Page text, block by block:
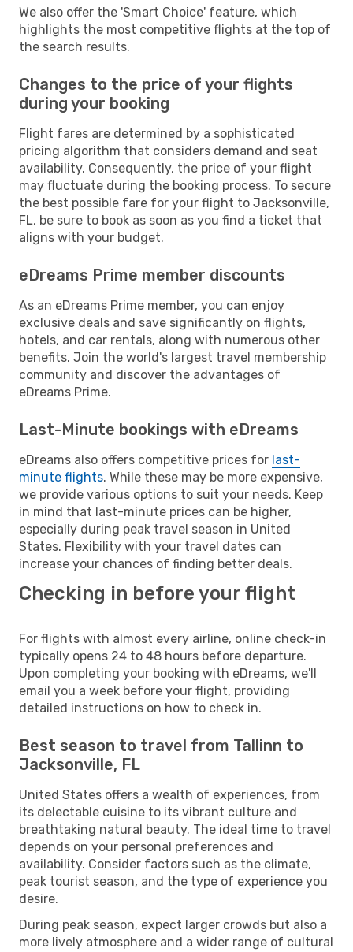
We also offer the 'Smart Choice' feature, which
highlights the most competitive flights at the top of
the search results.
Changes to the price of your flights
during your booking
Flight fares are determined by a sophisticated
pricing algorithm that considers demand and seat
availability. Consequently, the price of your flight
may fluctuate during the booking process. To secure
the best possible fare for your flight to Jacksonville,
FL, be sure to book as soon as you find a ticket that
aligns with your budget.
eDreams Prime member discounts
As an eDreams Prime member, you can enjoy
exclusive deals and save significantly on flights,
hotels, and car rentals, along with numerous other
benefits. Join the world's largest travel membership
community and discover the advantages of
eDreams Prime.
Last-Minute bookings with eDreams
eDreams also offers competitive prices for last-
minute flights. While these may be more expensive,
we provide various options to suit your needs. Keep
in mind that last-minute prices can be higher,
especially during peak travel season in United
States. Flexibility with your travel dates can
increase your chances of finding better deals.
Checking in before your flight
For flights with almost every airline, online check-in
typically opens 24 to 48 hours before departure.
Upon completing your booking with eDreams, we'll
email you a week before your flight, providing
detailed instructions on how to check in.
Best season to travel from Tallinn to
Jacksonville, FL
United States offers a wealth of experiences, from
its delectable cuisine to its vibrant culture and
breathtaking natural beauty. The ideal time to travel
depends on your personal preferences and
availability. Consider factors such as the climate,
peak tourist season, and the type of experience you
desire.
During peak season, expect larger crowds but also a
more lively atmosphere and a wider range of cultural